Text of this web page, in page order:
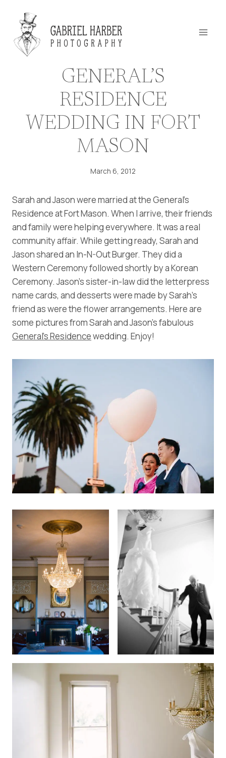
content
GENERAL’S
RESIDENCE
WEDDING IN FORT
MASON
March 6, 2012
Sarah and Jason were married at the General’s
Residence at Fort Mason. When I arrive, their friends
and family were helping everywhere. It was a real
community affair. While getting ready, Sarah and
Jason shared an In-N-Out Burger. They did a
Western Ceremony followed shortly by a Korean
Ceremony. Jason’s sister-in-law did the letterpress
name cards, and desserts were made by Sarah’s
friend as were the flower arrangements. Here are
some pictures from Sarah and Jason’s fabulous
General’s Residencewedding. Enjoy!